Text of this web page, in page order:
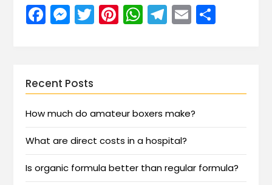
Facebook
Messenger
Twitter
Pinterest
WhatsApp
Telegram
EmailShare
Recent Posts
How much do amateur boxers make?
What are direct costs in a hospital?
Is organic formula better than regular formula?